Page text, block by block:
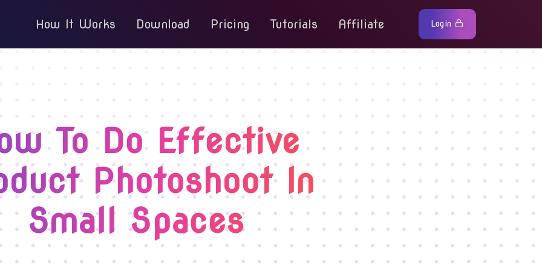
How It Works Download Pricing Tutorials Affiliate Login
To Do Effective
Photoshoot In
Small Spaces